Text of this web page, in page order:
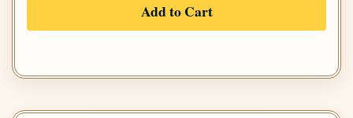
Add to Cart